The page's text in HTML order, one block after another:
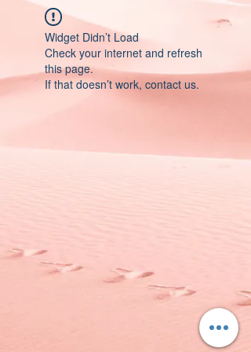
Widget Didn’t Load
Check your internet and refresh
this page.
If that doesn’t work, contact us.